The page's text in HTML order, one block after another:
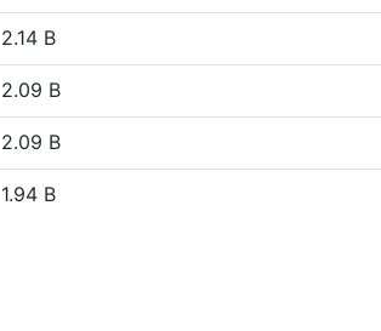
2.14 B
2.09 B
2.09 B
1.94 B